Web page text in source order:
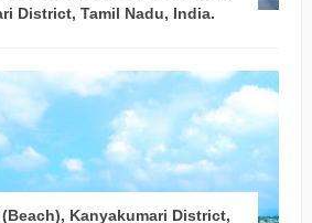
District, Tamil Nadu, India.
Kanyakumari District,